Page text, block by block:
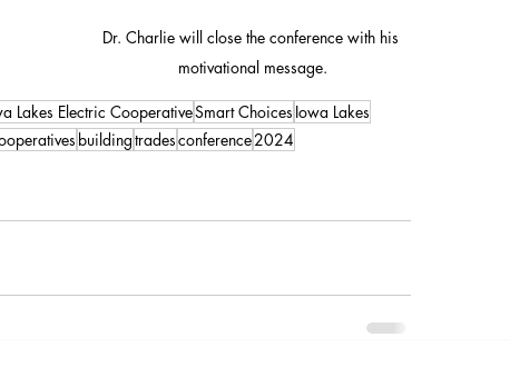
Dr. Charlie will close the conference with his
motivational message.
Lakes Electric CooperativeSmart Choices Iowa Lakes
buildingtradesconference2024